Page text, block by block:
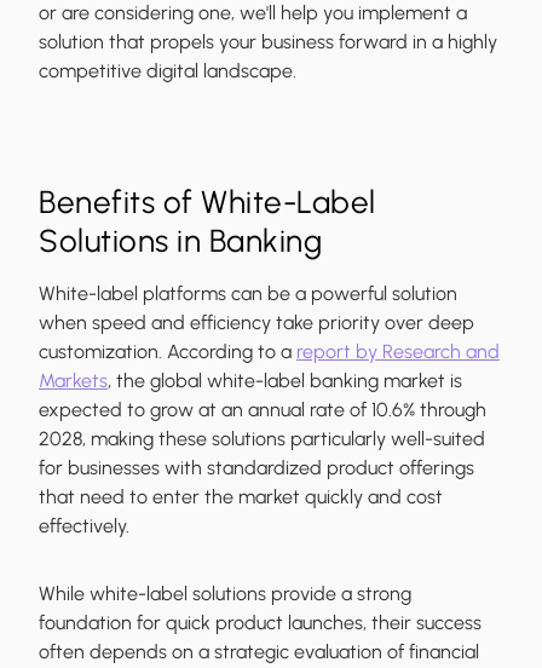
or are considering one, we'll help you implement a
solution that propels your business forward in a highly
competitive digital landscape.
Benefits of White-Label
Solutions in Banking
White-label platforms can be a powerful solution
when speed and efficiency take priority over deep
customization. According to a report by Research and
Markets, the global white-label banking market is
expected to grow at an annual rate of 10.6% through
2028, making these solutions particularly well-suited
for businesses with standardized product offerings
that need to enter the market quickly and cost
effectively.
While white-label solutions provide a strong
foundation for quick product launches, their success
often depends on a strategic evaluation of financial